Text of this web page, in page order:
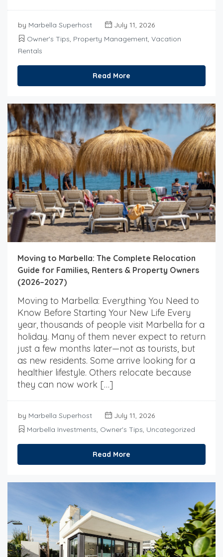
by Marbella Superhost
July 11, 2026
Owner's Tips, Property Management, Vacation
Rentals
Read More
Moving to Marbella: The Complete Relocation
Guide for Families, Renters & Property Owners
(2026–2027)
Moving to Marbella: Everything You Need to
Know Before Starting Your New Life Every
year, thousands of people visit Marbella for a
holiday. Many of them never expect to return
just a few months later—not as tourists, but
as new residents. Some arrive looking for a
healthier lifestyle. Others relocate because
they can now work […]
by Marbella Superhost
July 11, 2026
Marbella Investments, Owner's Tips, Uncategorized
Read More